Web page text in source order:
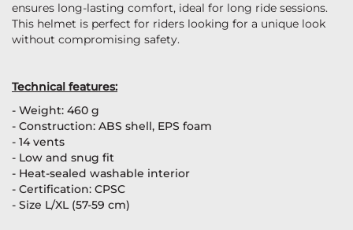
ensures long-lasting comfort, ideal for long ride sessions.
This helmet is perfect for riders looking for a unique look
without compromising safety.
Technical features:
- Weight: 460 g
- Construction: ABS shell, EPS foam
- 14 vents
- Low and snug fit
- Heat-sealed washable interior
- Certification: CPSC
- Size L/XL (57-59 cm)